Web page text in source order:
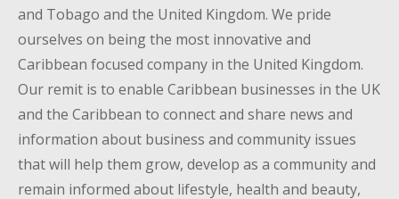
and Tobago and the United Kingdom. We pride
ourselves on being the most innovative and
Caribbean focused company in the United Kingdom.
Our remit is to enable Caribbean businesses in the UK
and the Caribbean to connect and share news and
information about business and community issues
that will help them grow, develop as a community and
remain informed about lifestyle, health and beauty,